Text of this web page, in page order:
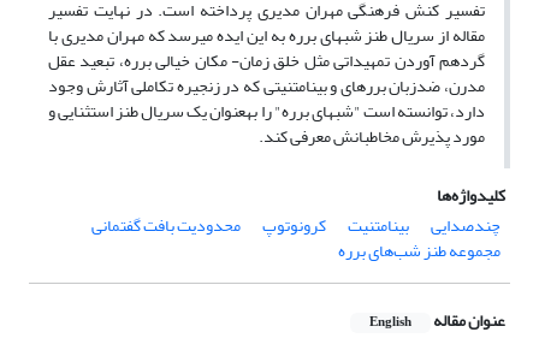
تفسیر کنش فرهنگی مهران مدیری پرداخته است. در نهایت تفسیر
مقاله از سریال طنز شب­های برره به این ایده‌ می­رسد که مهران مدیری با
گردهم آوردن تمهیداتی مثل خلق زمان- مکان خیالی برره، تبعید عقل
مدرن، ضدزبان برره­ای و بینامتنیتی که در زنجیره تکاملی آثارش وجود
دارد، توانسته است "شب­های برره" را به­عنوان یک سریال طنز استثنایی و
مورد پذیرش مخاطبانش معرفی کند.
کلیدواژه‌ها
چندصدایی
بینامتنیت کرونوتوپ محدودیت بافت گفتمانی
مجموعه طنز شب‌های برره
عنوان مقاله English